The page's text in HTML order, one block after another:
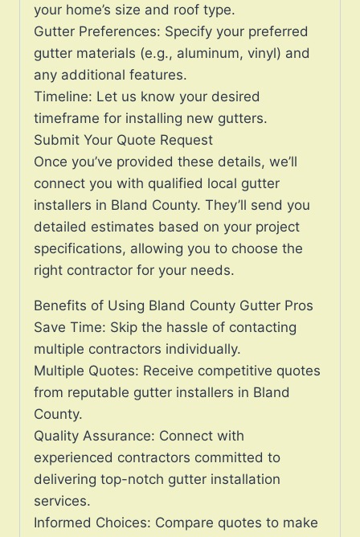
your home’s size and roof type.
Gutter Preferences: Specify your preferred
gutter materials (e.g., aluminum, vinyl) and
any additional features.
Timeline: Let us know your desired
timeframe for installing new gutters.
Submit Your Quote Request
Once you’ve provided these details, we’ll
connect you with qualified local gutter
installers in Bland County. They’ll send you
detailed estimates based on your project
specifications, allowing you to choose the
right contractor for your needs.
Benefits of Using Bland County Gutter Pros
Save Time: Skip the hassle of contacting
multiple contractors individually.
Multiple Quotes: Receive competitive quotes
from reputable gutter installers in Bland
County.
Quality Assurance: Connect with
experienced contractors committed to
delivering top-notch gutter installation
services.
Informed Choices: Compare quotes to make